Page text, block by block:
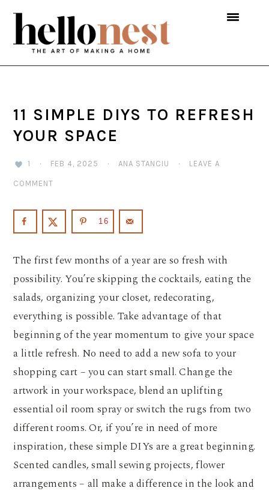
Skip
primary
navigation
Skip
main
content
Skip
primary
sidebar
11 SIMPLE DIYS TO REFRESH
YOUR SPACE
1 · FEB 4, 2025 · ANA STANCIU · LEAVE A
COMMENT
16
The first few months of a year are so fresh with
possibility. You’re skipping the cocktails, eating the
salads, organizing your closet, redecorating,
everything is possible. Take advantage of that
beginning of the year momentum to give your space
a little refresh. No need to add a new sofa to your
shopping cart – you can start small. Change the
artwork in your workspace, blend an uplifting
essential oil room spray or switch the rugs from two
different rooms. Or, if you’re in need of more
inspiration, these simple DIYs are a great beginning.
Scented candles, small sewing projects, flower
arrangements – all make a difference in the look and